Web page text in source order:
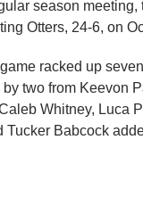
season meeting,
Otters, 24-6, on
racked up seven
two from Keevon
Whitney, Luca
Tucker Babcock